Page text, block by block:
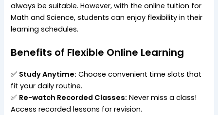
always be suitable. However, with the online tuition for
Math and Science, students can enjoy flexibility in their
learning schedules.
Benefits of Flexible Online Learning
✅ Study Anytime: Choose convenient time slots that
fit your daily routine.
✅ Re-watch Recorded Classes: Never miss a class!
Access recorded lessons for revision.